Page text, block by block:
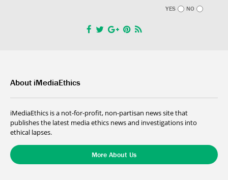
YES NO
About iMediaEthics
iMediaEthics is a not-for-profit, non-partisan news site that
publishes the latest media ethics news and investigations into
ethical lapses.
More About Us